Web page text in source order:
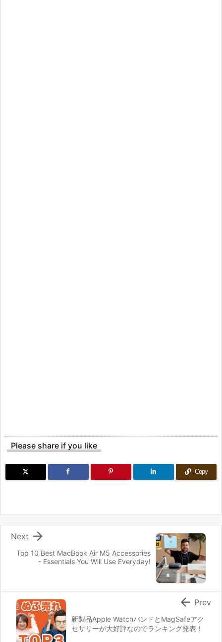
Please share if you like
Copy
Top 10 Best MacBook Air M5 Accessories
- Essentials You Will Use Everyday!

Next
新製品Apple WatchバンドとMagSafeアク
セサリーが大好評なのでランキング発表！
 Prev